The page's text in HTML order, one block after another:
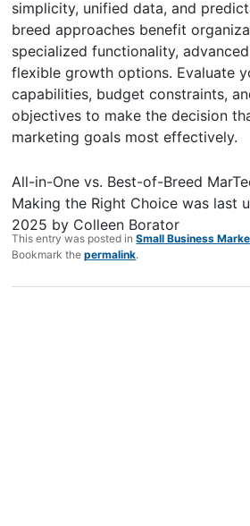
simplicity, unified data, and
breed approaches benefit
specialized functionality,
flexible growth options. Evaluate
capabilities, budget constraints,
objectives to make the decision
marketing goals most effectively.
All-in-One vs. Best-of-Breed
Making the Right Choice was last
2025 by Colleen Borator
This entry was posted inSmall Business
Bookmark thepermalink.